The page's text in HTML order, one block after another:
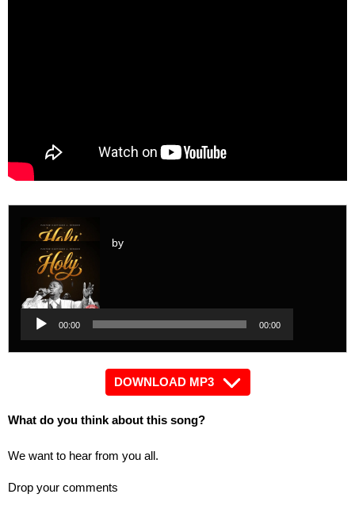
by
Audio
Player
00:00 00:00
DOWNLOAD MP3
What do you think about this song?
We want to hear from you all.
Drop your comments